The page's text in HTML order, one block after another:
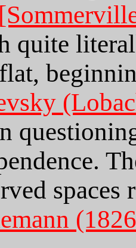
quite
spaces